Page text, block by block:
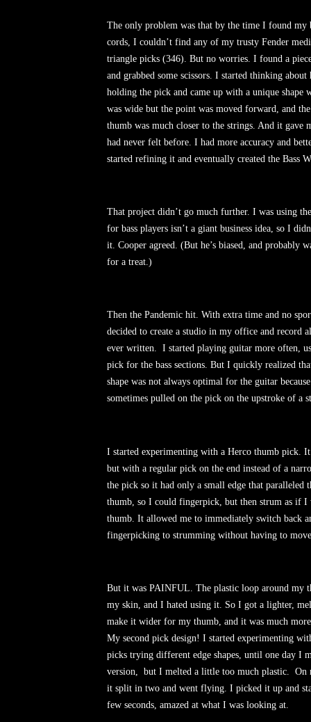
The only problem was that by the time I found my
cords, I couldn’t find any of my trusty Fender
triangle picks (346). But no worries. I found a
and grabbed some scissors. I started thinking about
holding the pick and came up with a unique shape
was wide but the point was moved forward, and
thumb was much closer to the strings. And it gave
had never felt before. I had more accuracy and
started refining it and eventually created the Bass
That project didn’t go much further. I was using
for bass players isn’t a giant business idea, so I
it. Cooper agreed. (But he’s biased, and probably
for a treat.)
Then the Pandemic hit. With extra time and no
decided to create a studio in my office and record
ever written. I started playing guitar more often,
pick for the bass sections. But I quickly realized
shape was not always optimal for the guitar
sometimes pulled on the pick on the upstroke of a
I started experimenting with a Herco thumb pick.
but with a regular pick on the end instead of a
the pick so it had only a small edge that paralleled
thumb, so I could fingerpick, but then strum as if I
thumb. It allowed me to immediately switch back
fingerpicking to strumming without having to
But it was PAINFUL. The plastic loop around my
my skin, and I hated using it. So I got a lighter,
make it wider for my thumb, and it was much
My second pick design! I started experimenting
picks trying different edge shapes, until one day I
version, but I melted a little too much plastic. On
it split in two and went flying. I picked it up and
few seconds, amazed at what I was looking at.